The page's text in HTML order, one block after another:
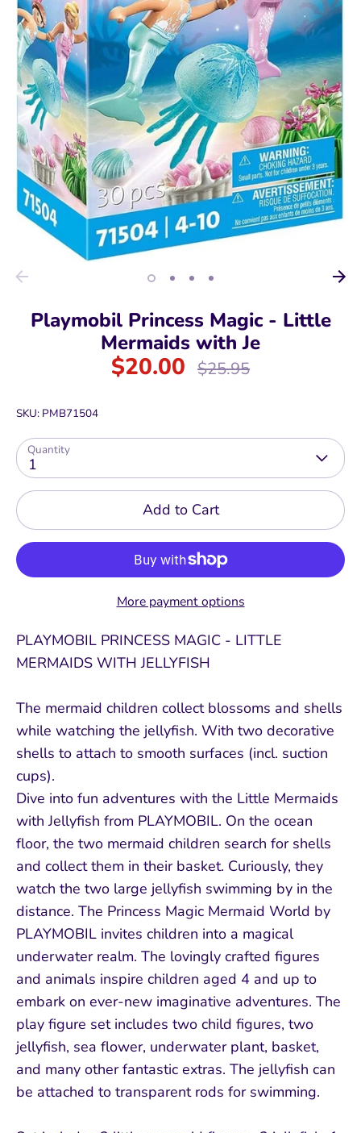
Playmobil Princess Magic - Little
Mermaids with Je
$20.00
Regular
$25.95
SKU: PMB71504
Quantity
1
Add to Cart
More payment options
PLAYMOBIL PRINCESS MAGIC - LITTLE
MERMAIDS WITH JELLYFISH
The mermaid children collect blossoms and shells
while watching the jellyfish. With two decorative
shells to attach to smooth surfaces (incl. suction
cups).
Dive into fun adventures with the Little Mermaids
with Jellyfish from PLAYMOBIL. On the ocean
floor, the two mermaid children search for shells
and collect them in their basket. Curiously, they
watch the two large jellyfish swimming by in the
distance. The Princess Magic Mermaid World by
PLAYMOBIL invites children into a magical
underwater realm. The lovingly crafted figures
and animals inspire children aged 4 and up to
embark on ever-new imaginative adventures. The
play figure set includes two child figures, two
jellyfish, sea flower, underwater plant, basket,
and many other fantastic extras. The jellyfish can
be attached to transparent rods for swimming.